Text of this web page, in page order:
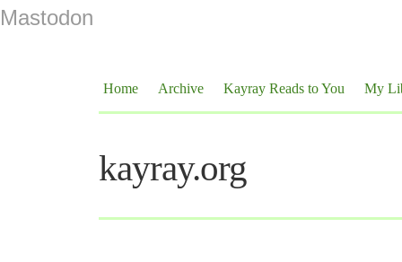
Mastodon
Home Archive Kayray Reads to You My
kayray.org